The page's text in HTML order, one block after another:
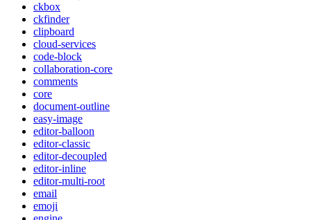
ckbox
ckfinder
clipboard
cloud-services
code-block
collaboration-core
comments
core
document-outline
easy-image
editor-balloon
editor-classic
editor-decoupled
editor-inline
editor-multi-root
email
emoji